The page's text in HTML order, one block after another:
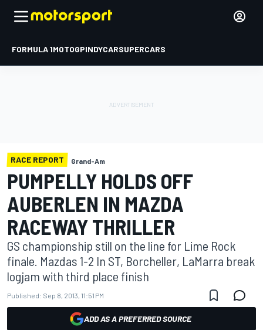
FORMULA 1MOTOGPINDYCARSUPERCARS
RACE REPORT Grand-Am
PUMPELLY HOLDS OFF
AUBERLEN IN MAZDA
RACEWAY THRILLER
GS championship still on the line for Lime Rock
finale. Mazdas 1-2 In ST, Borcheller, LaMarra break
logjam with third place finish
Published: Sep 8, 2013, 11:51 PM
ADD AS A PREFERRED SOURCE